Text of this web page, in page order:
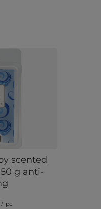
scented
g anti-
/ pc